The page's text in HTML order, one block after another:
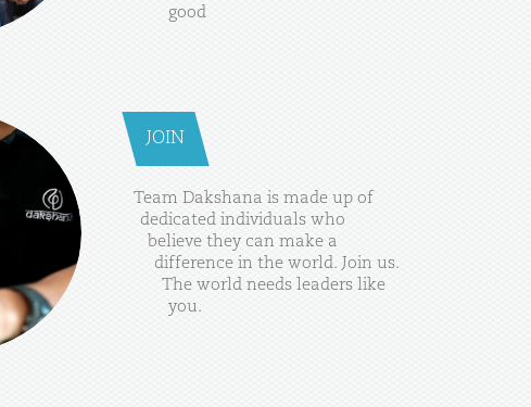
good
JOIN
Team Dakshana is made up of
dedicated individuals who
believe they can make a
difference in the world. Join us.
The world needs leaders like
you.